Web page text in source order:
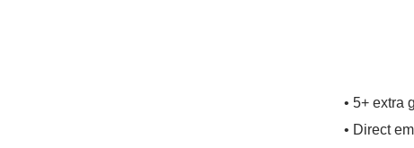
• 5+ extra
• Direct